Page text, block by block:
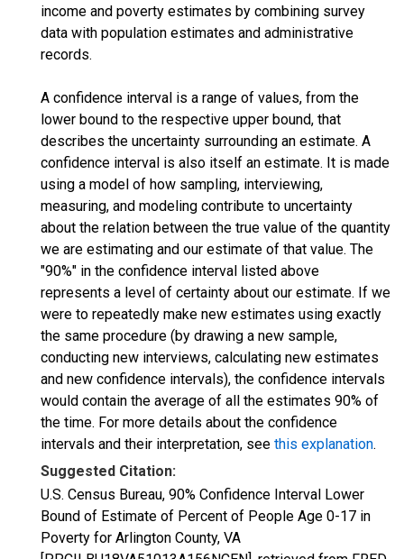
income and poverty estimates by combining survey
data with population estimates and administrative
records.
A confidence interval is a range of values, from the
lower bound to the respective upper bound, that
describes the uncertainty surrounding an estimate. A
confidence interval is also itself an estimate. It is made
using a model of how sampling, interviewing,
measuring, and modeling contribute to uncertainty
about the relation between the true value of the quantity
we are estimating and our estimate of that value. The
"90%" in the confidence interval listed above
represents a level of certainty about our estimate. If we
were to repeatedly make new estimates using exactly
the same procedure (by drawing a new sample,
conducting new interviews, calculating new estimates
and new confidence intervals), the confidence intervals
would contain the average of all the estimates 90% of
the time. For more details about the confidence
intervals and their interpretation, see this explanation.
Suggested Citation:
U.S. Census Bureau, 90% Confidence Interval Lower
Bound of Estimate of Percent of People Age 0-17 in
Poverty for Arlington County, VA